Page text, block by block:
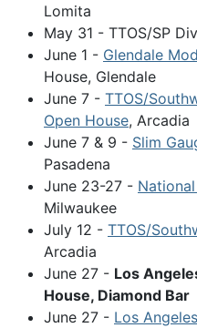
Lomita
May 31 - TTOS/SP
June 1 - Glendale
House, Glendale
June 7 - TTOS/
Open House, Arcadia
June 7 & 9 - Slim
Pasadena
June 23-27 -
Milwaukee
July 12 - TTOS/
Arcadia
June 27 - Los
House, Diamond Bar
June 27 - Los